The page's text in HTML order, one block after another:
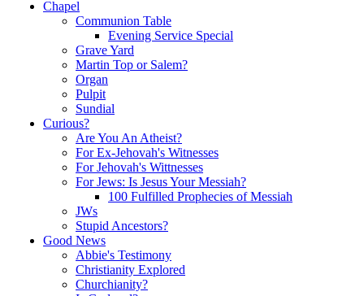
Chapel
Communion Table
Evening Service Special
Grave Yard
Martin Top or Salem?
Organ
Pulpit
Sundial
Curious?
Are You An Atheist?
For Ex-Jehovah's Witnesses
For Jehovah's Wittnesses
For Jews: Is Jesus Your Messiah?
100 Fulfilled Prophecies of Messiah
JWs
Stupid Ancestors?
Good News
Abbie's Testimony
Christianity Explored
Churchianity?